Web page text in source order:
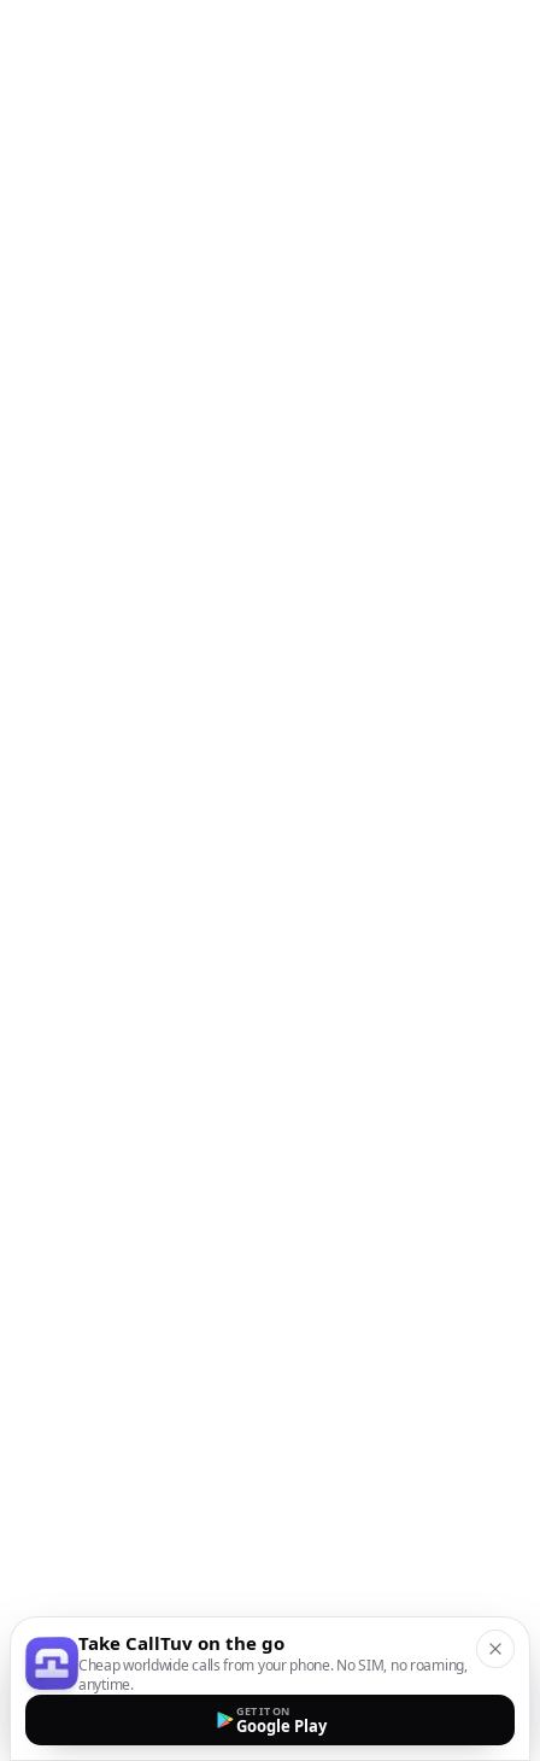
Take CallTuv on the go
Cheap worldwide calls from your phone. No SIM, no roaming,
anytime.
GET IT ON
Google Play